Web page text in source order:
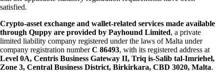
satisfied.
Crypto-asset exchange and wallet-related services made available
through Quppy are provided by Payhound Limited, a private
limited liability company registered under the laws of Malta under
company registration numberC 86493, with its registered address at
Level 0A, Centris Business Gateway II, Triq is-Salib tal-Imriehel,
Zone 3, Central Business District, Birkirkara, CBD 3020, Malta.